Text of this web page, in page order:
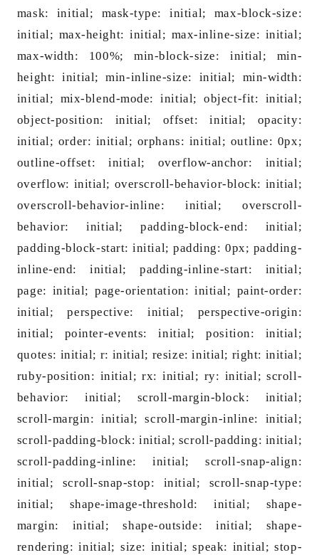
mask: initial; mask-type: initial; max-block-size:
initial; max-height: initial; max-inline-size: initial;
max-width: 100%; min-block-size: initial; min-
height: initial; min-inline-size: initial; min-width:
initial; mix-blend-mode: initial; object-fit: initial;
object-position: initial; offset: initial; opacity:
initial; order: initial; orphans: initial; outline: 0px;
outline-offset: initial; overflow-anchor: initial;
overflow: initial; overscroll-behavior-block: initial;
overscroll-behavior-inline: initial; overscroll-
behavior: initial; padding-block-end: initial;
padding-block-start: initial; padding: 0px; padding-
inline-end: initial; padding-inline-start: initial;
page: initial; page-orientation: initial; paint-order:
initial; perspective: initial; perspective-origin:
initial; pointer-events: initial; position: initial;
quotes: initial; r: initial; resize: initial; right: initial;
ruby-position: initial; rx: initial; ry: initial; scroll-
behavior: initial; scroll-margin-block: initial;
scroll-margin: initial; scroll-margin-inline: initial;
scroll-padding-block: initial; scroll-padding: initial;
scroll-padding-inline: initial; scroll-snap-align:
initial; scroll-snap-stop: initial; scroll-snap-type:
initial; shape-image-threshold: initial; shape-
margin: initial; shape-outside: initial; shape-
rendering: initial; size: initial; speak: initial; stop-